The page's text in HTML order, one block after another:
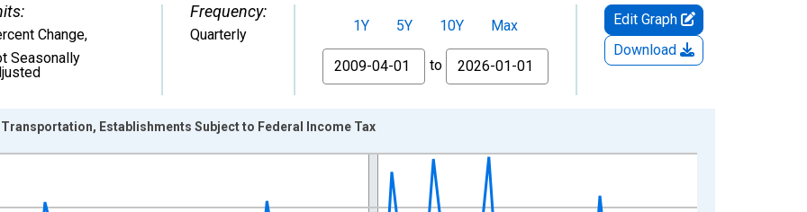
Change,
Seasonally
Frequency:
Quarterly
1Y 5Y 10Y
Max
From
to
Edit Graph
Download
from 2009-04-01 1:00:00 to 2026-01-01 1:00:00.
Establishments Subject to Federal Income Tax